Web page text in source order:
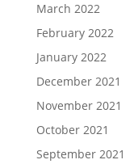
March 2022
February 2022
January 2022
December 2021
November 2021
October 2021
September 2021